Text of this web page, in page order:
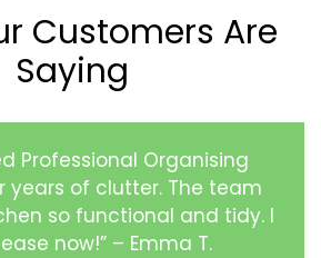
Customers Are
Saying
Professional Organising
years of clutter. The team
so functional and tidy. I
now!” – Emma T.